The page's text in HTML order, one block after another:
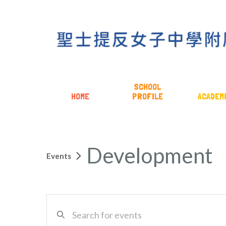
HOME
SCHOOL
PROFILE
Events Development
SEARCH
Keyword.